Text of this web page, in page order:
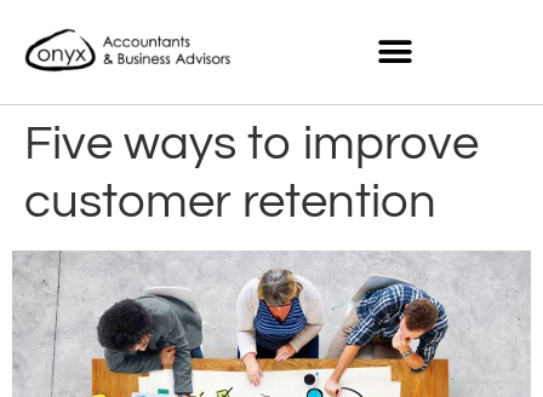
Five ways to improve
customer retention